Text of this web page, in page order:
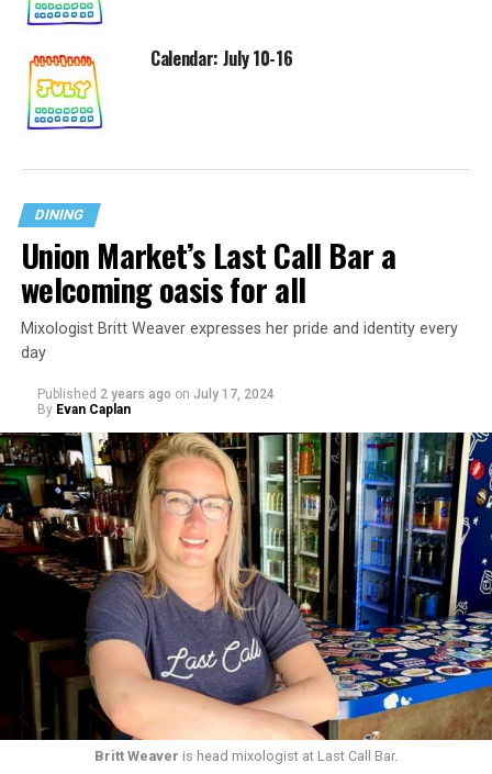
Calendar: July 10-16
DINING
Union Market’s Last Call Bar a
welcoming oasis for all
Mixologist Britt Weaver expresses her pride and identity every
day
Published 2 years ago on July 17, 2024
By Evan Caplan
Britt Weaver is head mixologist at Last Call Bar.